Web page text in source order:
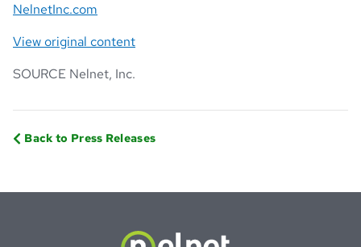
NelnetInc.com
View original content
SOURCE Nelnet, Inc.
Back to Press Releases